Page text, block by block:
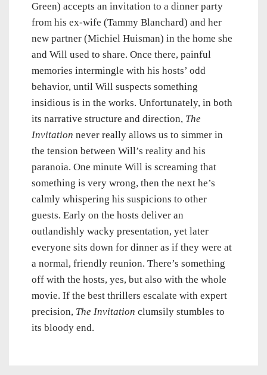
Green) accepts an invitation to a dinner party
from his ex-wife (Tammy Blanchard) and her
new partner (Michiel Huisman) in the home she
and Will used to share. Once there, painful
memories intermingle with his hosts’ odd
behavior, until Will suspects something
insidious is in the works. Unfortunately, in both
its narrative structure and direction, The
Invitation never really allows us to simmer in
the tension between Will’s reality and his
paranoia. One minute Will is screaming that
something is very wrong, then the next he’s
calmly whispering his suspicions to other
guests. Early on the hosts deliver an
outlandishly wacky presentation, yet later
everyone sits down for dinner as if they were at
a normal, friendly reunion. There’s something
off with the hosts, yes, but also with the whole
movie. If the best thrillers escalate with expert
precision, The Invitation clumsily stumbles to
its bloody end.